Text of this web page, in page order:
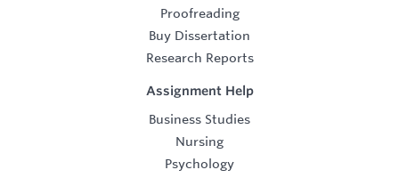
Proofreading
Buy Dissertation
Research Reports
Assignment Help
Business Studies
Nursing
Psychology